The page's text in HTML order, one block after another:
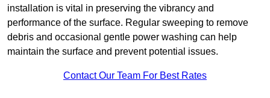
installation is vital in preserving the vibrancy and
performance of the surface. Regular sweeping to remove
debris and occasional gentle power washing can help
maintain the surface and prevent potential issues.
Contact Our Team For Best Rates